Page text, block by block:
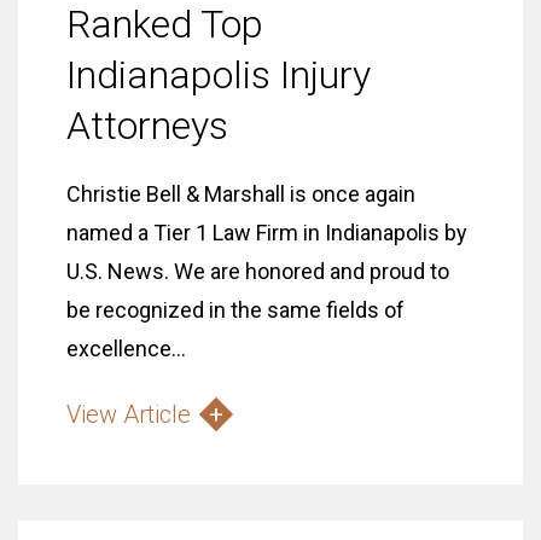
Ranked Top
Indianapolis Injury
Attorneys
Christie Bell & Marshall is once again
named a Tier 1 Law Firm in Indianapolis by
U.S. News. We are honored and proud to
be recognized in the same fields of
excellence...
View Article